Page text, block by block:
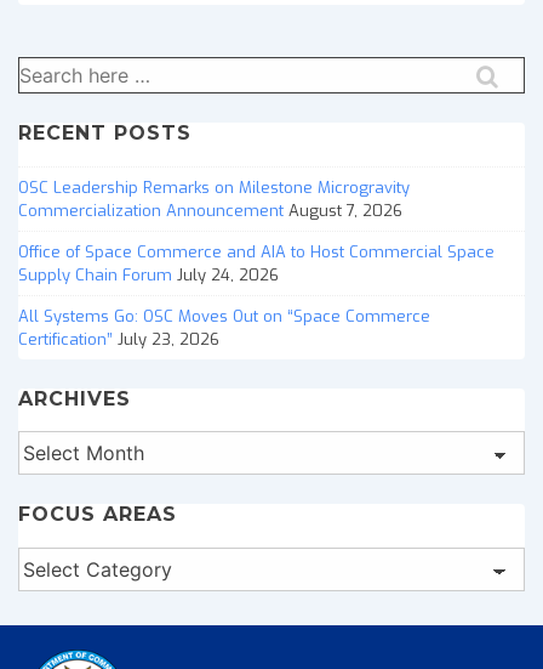
Search
for:
RECENT POSTS
OSC Leadership Remarks on Milestone Microgravity
Commercialization Announcement August 7, 2026
Office of Space Commerce and AIA to Host Commercial Space
Supply Chain Forum July 24, 2026
All Systems Go: OSC Moves Out on “Space Commerce
Certification” July 23, 2026
ARCHIVES
Archives
FOCUS AREAS
Focus
Areas